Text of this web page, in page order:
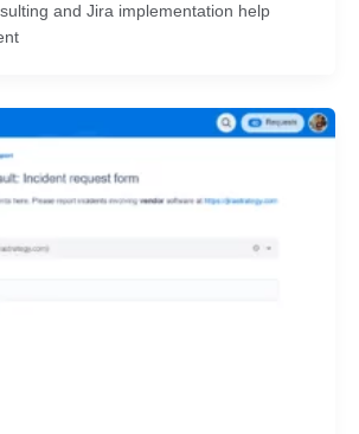
and Jira implementation help